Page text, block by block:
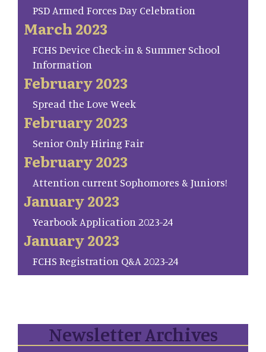
PSD Armed Forces Day Celebration
March 2023
FCHS Device Check-in & Summer School
Information
February 2023
Spread the Love Week
February 2023
Senior Only Hiring Fair
February 2023
Attention current Sophomores & Juniors!
January 2023
Yearbook Application 2023-24
January 2023
FCHS Registration Q&A 2023-24
Newsletter Archives